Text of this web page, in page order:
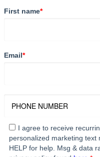
First name*
Email*
I agree to receive
personalized marketing text
HELP for help. Msg & data